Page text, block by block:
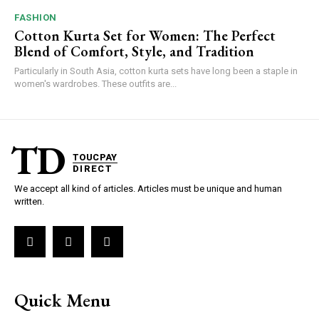
FASHION
Cotton Kurta Set for Women: The Perfect
Blend of Comfort, Style, and Tradition
Particularly in South Asia, cotton kurta sets have long been a staple in
women's wardrobes. These outfits are...
TD
TOUCPAY
DIRECT
We accept all kind of articles. Articles must be unique and human
written.
Quick Menu